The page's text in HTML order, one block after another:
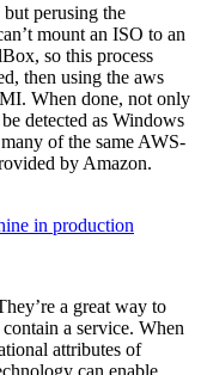
perusing the
mount an ISO to an
so this process
then using the aws
When done, not only
detected as Windows
of the same AWS-
by Amazon.
in production
a great way to
a service. When
attributes of
can enable